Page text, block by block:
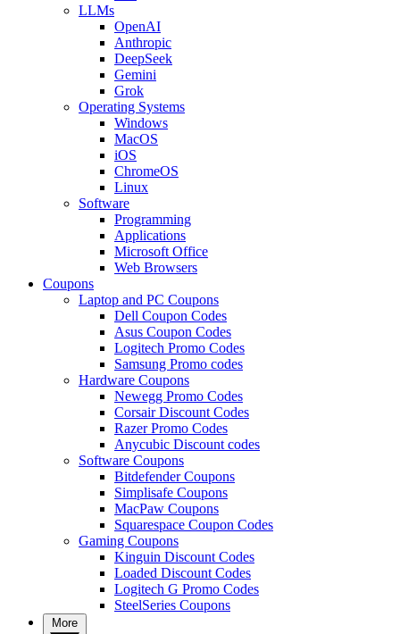
LLMs
OpenAI
Anthropic
DeepSeek
Gemini
Grok
Operating Systems
Windows
MacOS
iOS
ChromeOS
Linux
Software
Programming
Applications
Microsoft Office
Web Browsers
Coupons
Laptop and PC Coupons
Dell Coupon Codes
Asus Coupon Codes
Logitech Promo Codes
Samsung Promo codes
Hardware Coupons
Newegg Promo Codes
Corsair Discount Codes
Razer Promo Codes
Anycubic Discount codes
Software Coupons
Bitdefender Coupons
Simplisafe Coupons
MacPaw Coupons
Squarespace Coupon Codes
Gaming Coupons
Kinguin Discount Codes
Loaded Discount Codes
Logitech G Promo Codes
SteelSeries Coupons